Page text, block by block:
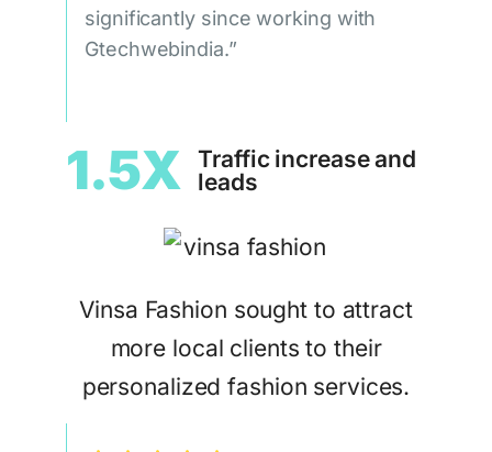
significantly since working with
Gtechwebindia.”
1.5X
Traffic increase and
leads
Vinsa Fashion sought to attract
more local clients to their
personalized fashion services.